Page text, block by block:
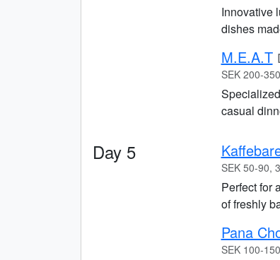
Innovative
dishes
M.E.A.T
SEK 200-
casual
Day 5
SEK 50-90,
Perfect for
of freshly
Pana
SEK 100-